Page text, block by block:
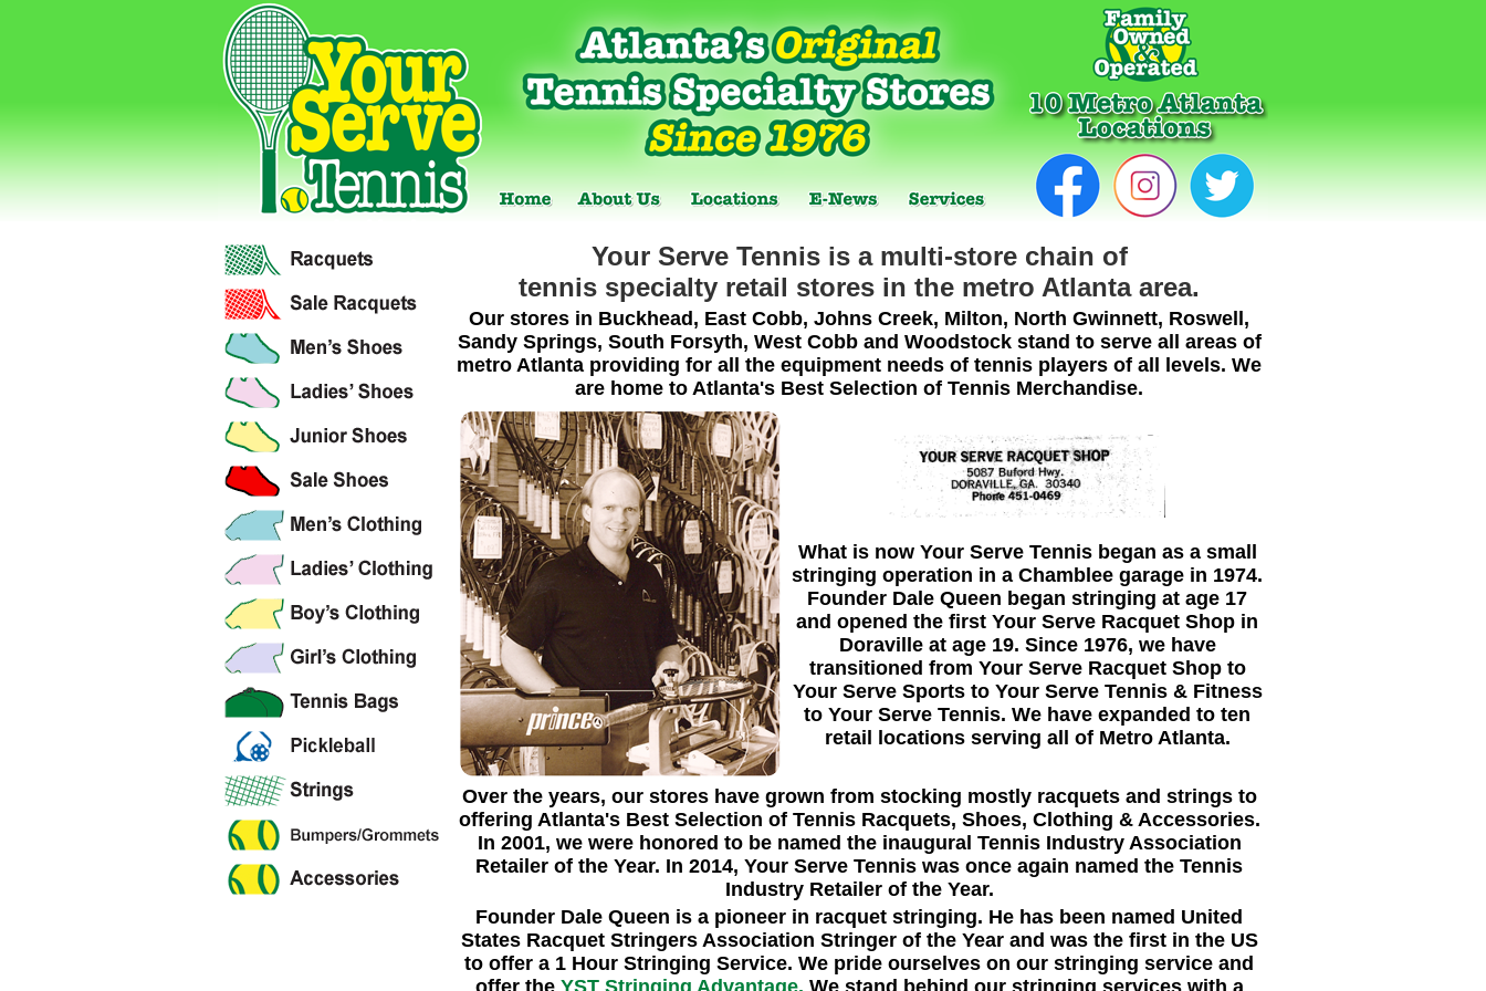
Your Serve Tennis is a multi-store chain of
tennis specialty retail stores in the metro Atlanta area.
Our stores in Buckhead, East Cobb, Johns Creek, Milton, North Gwinnett, Roswell,
Sandy Springs, South Forsyth, West Cobb and Woodstock stand to serve all areas of
metro Atlanta providing for all the equipment needs of tennis players of all levels. We
are home to Atlanta's Best Selection of Tennis Merchandise.
What is now Your Serve Tennis began as a small
stringing operation in a Chamblee garage in 1974.
Founder Dale Queen began stringing at age 17
and opened the first Your Serve Racquet Shop in
Doraville at age 19. Since 1976, we have
transitioned from Your Serve Racquet Shop to
Your Serve Sports to Your Serve Tennis & Fitness
to Your Serve Tennis. We have expanded to ten
retail locations serving all of Metro Atlanta.
Over the years, our stores have grown from stocking mostly racquets and strings to
offering Atlanta's Best Selection of Tennis Racquets, Shoes, Clothing & Accessories.
In 2001, we were honored to be named the inaugural Tennis Industry Association
Retailer of the Year. In 2014, Your Serve Tennis was once again named the Tennis
Industry Retailer of the Year.
Founder Dale Queen is a pioneer in racquet stringing. He has been named United
States Racquet Stringers Association Stringer of the Year and was the first in the US
to offer a 1 Hour Stringing Service. We pride ourselves on our stringing service and
offer the YST Stringing Advantage. We stand behind our stringing services with a